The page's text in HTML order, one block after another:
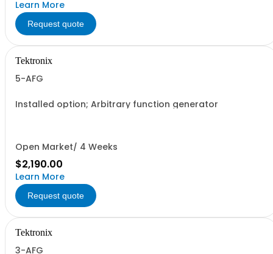
Learn More
Request quote
Tektronix
5-AFG
Installed option; Arbitrary function generator
Open Market/ 4 Weeks
$2,190.00
Learn More
Request quote
Tektronix
3-AFG